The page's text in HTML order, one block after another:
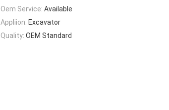
Oem Service: Available
Appliion: Excavator
Quality: OEM Standard